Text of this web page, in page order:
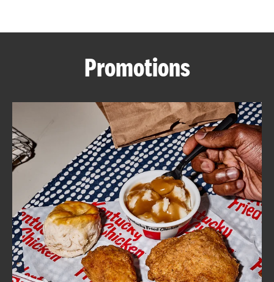
ABOUT
FIND
A
KFC
CLICK TO EXPAND OR COLLAPSE
MORE
Help
Promotions